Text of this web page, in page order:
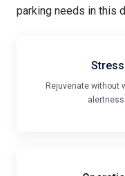
Rejuvenate without
alertness